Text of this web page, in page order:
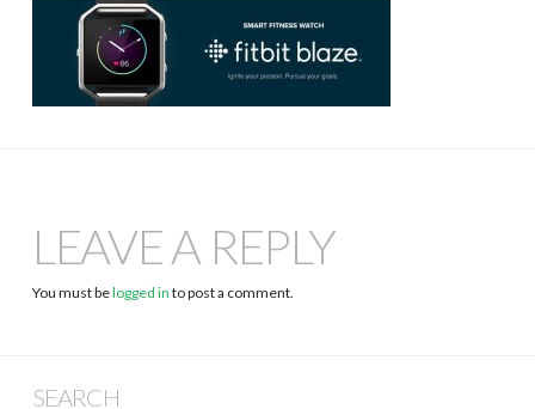
LEAVE A REPLY
You must belogged in to post a comment.
SEARCH